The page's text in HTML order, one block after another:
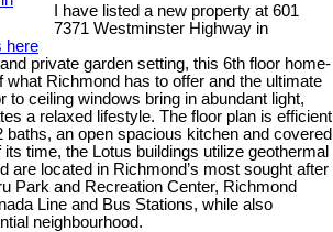
I have listed a new property at 601
7371 Westminster Highway in
here
private garden setting, this 6th floor home-
what Richmond has to offer and the ultimate
to ceiling windows bring in abundant light,
a relaxed lifestyle. The floor plan is efficient
baths, an open spacious kitchen and covered
its time, the Lotus buildings utilize geothermal
are located in Richmond’s most sought after
Park and Recreation Center, Richmond
Line and Bus Stations, while also
neighbourhood.